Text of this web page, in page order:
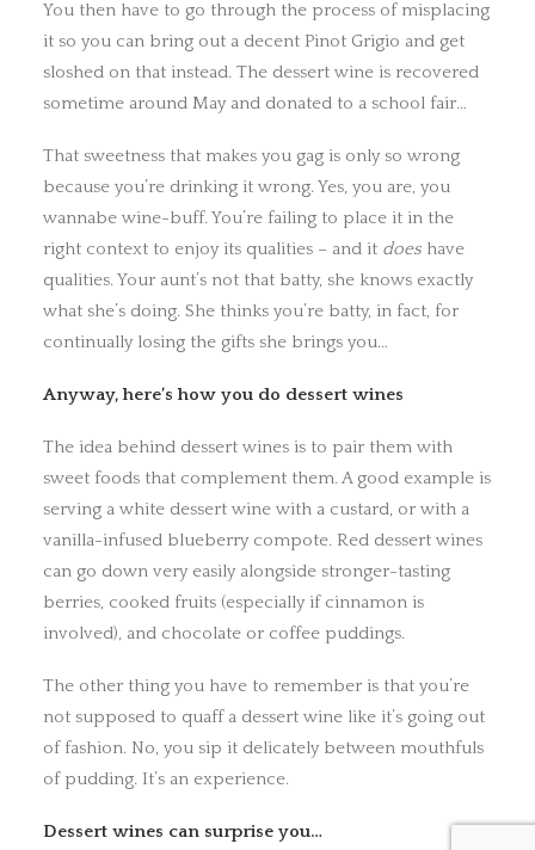
You then have to go through the process of misplacing
it so you can bring out a decent Pinot Grigio and get
sloshed on that instead. The dessert wine is recovered
sometime around May and donated to a school fair…
That sweetness that makes you gag is only so wrong
because you’re drinking it wrong. Yes, you are, you
wannabe wine-buff. You’re failing to place it in the
right context to enjoy its qualities – and it does have
qualities. Your aunt’s not that batty, she knows exactly
what she’s doing. She thinks you’re batty, in fact, for
continually losing the gifts she brings you…
Anyway, here’s how you do dessert wines
The idea behind dessert wines is to pair them with
sweet foods that complement them. A good example is
serving a white dessert wine with a custard, or with a
vanilla-infused blueberry compote. Red dessert wines
can go down very easily alongside stronger-tasting
berries, cooked fruits (especially if cinnamon is
involved), and chocolate or coffee puddings.
The other thing you have to remember is that you’re
not supposed to quaff a dessert wine like it’s going out
of fashion. No, you sip it delicately between mouthfuls
of pudding. It’s an experience.
Dessert wines can surprise you…